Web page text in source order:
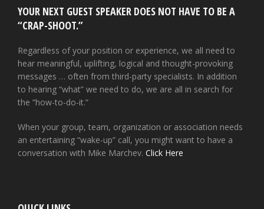
YOUR NEXT GUEST SPEAKER DOES NOT HAVE TO BE A
“CRAP-SHOOT.”
Regardless of your position or experience, we all need to
hear meaningful, uplifting, logical and thought-provoking
messages … often from third-party specialists. In addition
to hearing “what” we need to do, we are all in search for
the “how-to-do-it.”
When your group, team, organization or association needs
an entertaining “wake-up” call, you might want to have a
conversation with Mike Marchev. Click Here